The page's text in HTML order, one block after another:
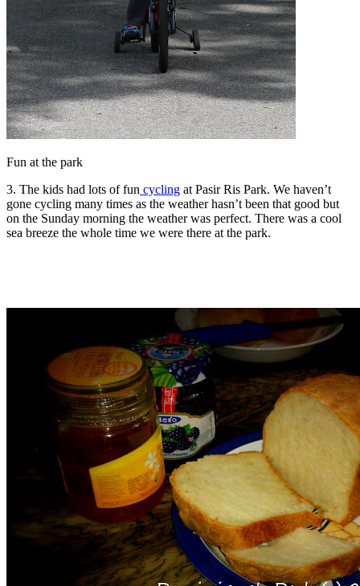
Fun at the park
3. The kids had lots of fun cycling at Pasir Ris Park. We haven’t
gone cycling many times as the weather hasn’t been that good but
on the Sunday morning the weather was perfect. There was a cool
sea breeze the whole time we were there at the park.